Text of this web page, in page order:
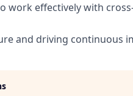
work effectively with
and driving continuous